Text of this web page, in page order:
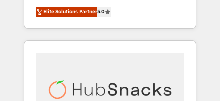
world’s most experienced and fully
accredited HubSpot Solutions Partner. 🚀
With 2,750+ HubSpot projects delivered and
370+ specialists across EMEA, APAC and NAM,
automation, we turn complexity into clarity,
human at global scale. 🏆 HubSpot’s CEO
Elite Solutions Partner5.0